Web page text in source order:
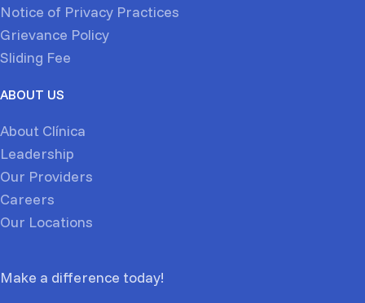
Notice of Privacy Practices
Grievance Policy
Sliding Fee
ABOUT US
About Clínica
Leadership
Our Providers
Careers
Our Locations
Make a difference today!